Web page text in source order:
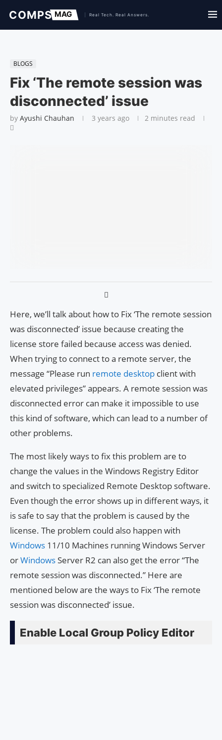
BLOGS
Fix ‘The remote session was
disconnected’ issue
by Ayushi Chauhan 3 years ago 2 minutes read
Here, we’ll talk about how to Fix ‘The remote session
was disconnected’ issue because creating the
license store failed because access was denied.
When trying to connect to a remote server, the
message “Please run remote desktop client with
elevated privileges” appears. A remote session was
disconnected error can make it impossible to use
this kind of software, which can lead to a number of
other problems.
The most likely ways to fix this problem are to
change the values in the Windows Registry Editor
and switch to specialized Remote Desktop software.
Even though the error shows up in different ways, it
is safe to say that the problem is caused by the
license. The problem could also happen with
Windows 11/10 Machines running Windows Server
orWindows Server R2 can also get the error “The
remote session was disconnected.” Here are
mentioned below are the ways to Fix ‘The remote
session was disconnected’ issue.
Enable Local Group Policy Editor